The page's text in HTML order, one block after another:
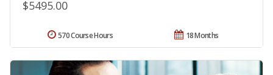
$5495.00
18 Months
570 Course Hours